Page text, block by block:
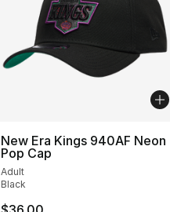
New Era Kings 940AF Neon
Pop Cap
Adult
Black